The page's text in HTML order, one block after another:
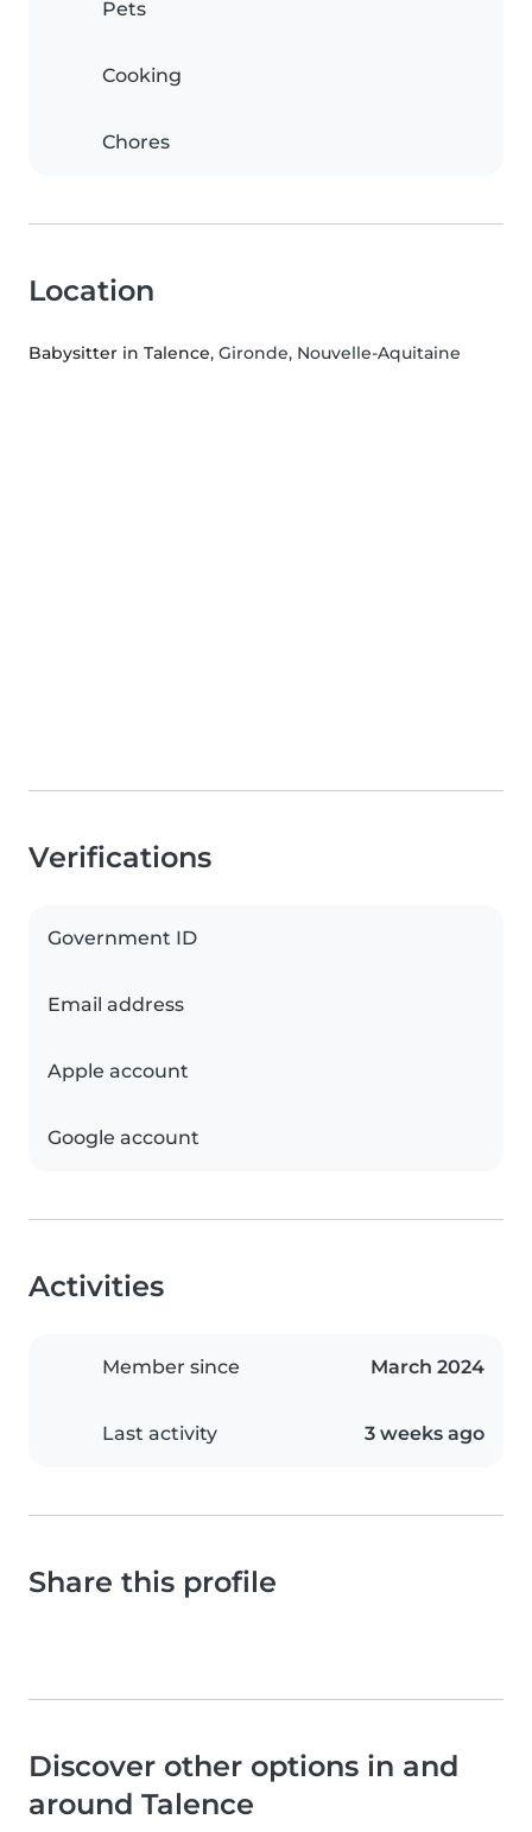
Pets
Cooking
Chores
Location
Babysitter in Talence, Gironde, Nouvelle-Aquitaine
Verifications
Government ID
Email address
Apple account
Google account
Activities
Member since March 2024
Last activity 3 weeks ago
Share this profile
Discover other options in and
around Talence